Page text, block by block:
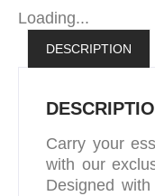
Loading...
DESCRIPTION
Carry your
with our
Designed